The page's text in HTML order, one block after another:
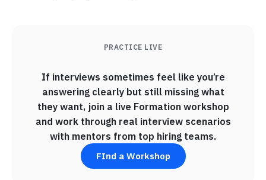
PRACTICE LIVE
If interviews sometimes feel like you’re
answering clearly but still missing what
they want, join a live Formation workshop
and work through real interview scenarios
with mentors from top hiring teams.
FInd a Workshop